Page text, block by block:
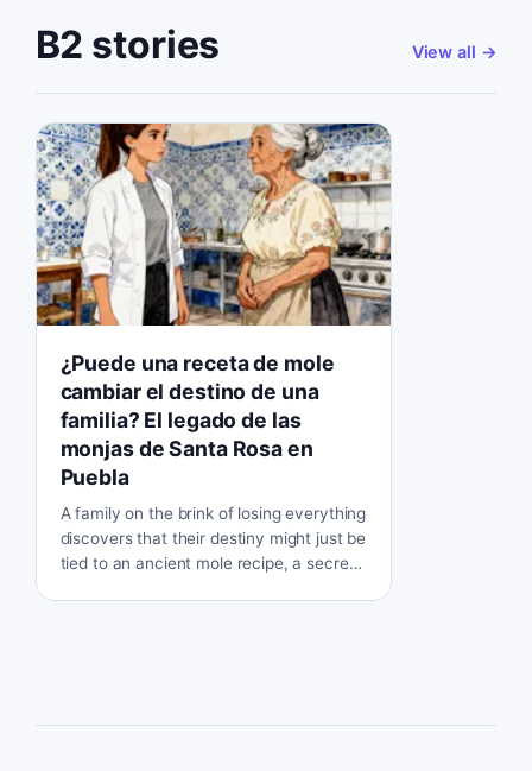
B2 stories View all →
¿Puede una receta de mole
cambiar el destino de una
familia? El legado de las
monjas de Santa Rosa en
Puebla
A family on the brink of losing everything
discovers that their destiny might just be
tied to an ancient mole recipe, a secret